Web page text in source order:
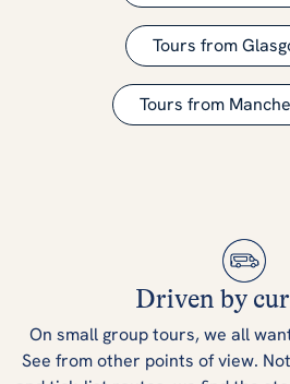
Tours from
Tours from
Driven by
On small group tours, we all
See from other points of view.